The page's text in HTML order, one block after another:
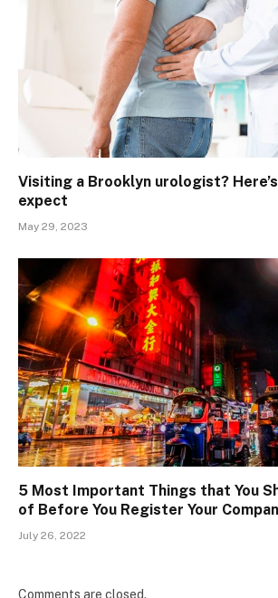
Visiting a Brooklyn urologist?
expect
May 29, 2023
5 Most Important Things that You
of Before You Register Your
July 26, 2022
Comments are closed.